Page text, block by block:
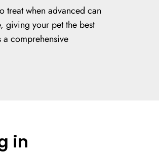
treat when advanced can
giving your pet the best
a comprehensive
in